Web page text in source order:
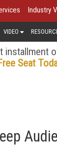
Industry
VIDEO
installment
Seat